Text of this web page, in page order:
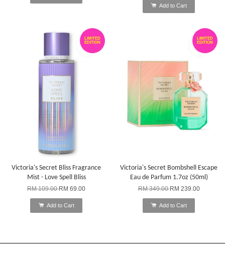
Add to Cart
LIMITED
EDITION
Victoria's Secret Bliss Fragrance
Mist - Love Spell Bliss
RM 109.00RM 69.00
Add to Cart
LIMITED
EDITION
Victoria's Secret Bombshell Escape
Eau de Parfum 1.7oz (50ml)
RM 349.00RM 239.00
Add to Cart